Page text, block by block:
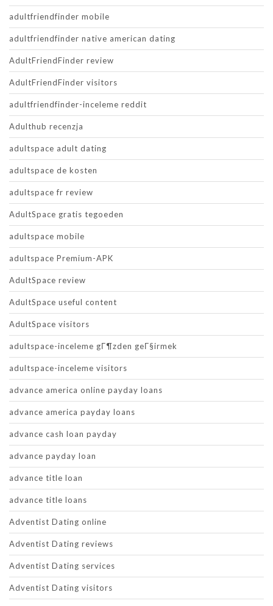
adultfriendfinder mobile
adultfriendfinder native american dating
AdultFriendFinder review
AdultFriendFinder visitors
adultfriendfinder-inceleme reddit
Adulthub recenzja
adultspace adult dating
adultspace de kosten
adultspace fr review
AdultSpace gratis tegoeden
adultspace mobile
adultspace Premium-APK
AdultSpace review
AdultSpace useful content
AdultSpace visitors
adultspace-inceleme gГ¶zden geГ§irmek
adultspace-inceleme visitors
advance america online payday loans
advance america payday loans
advance cash loan payday
advance payday loan
advance title loan
advance title loans
Adventist Dating online
Adventist Dating reviews
Adventist Dating services
Adventist Dating visitors